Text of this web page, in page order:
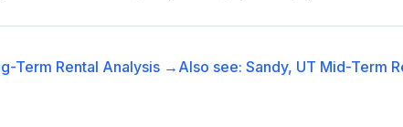
Term Rental Analysis → Also see: Sandy, UT Mid-Term